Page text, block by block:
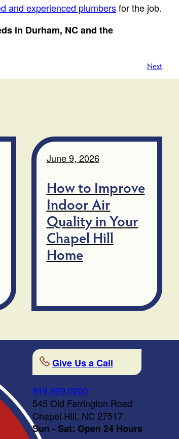
and experienced plumbersfor the job.
in Durham, NC and the
Next
June 9, 2026
How to Improve
Indoor Air
Quality in Your
Chapel Hill
Home
Give Us a Call
919.929.0203
545 Old Farrington Road
Chapel Hill, NC 27517
Sun - Sat: Open 24 Hours